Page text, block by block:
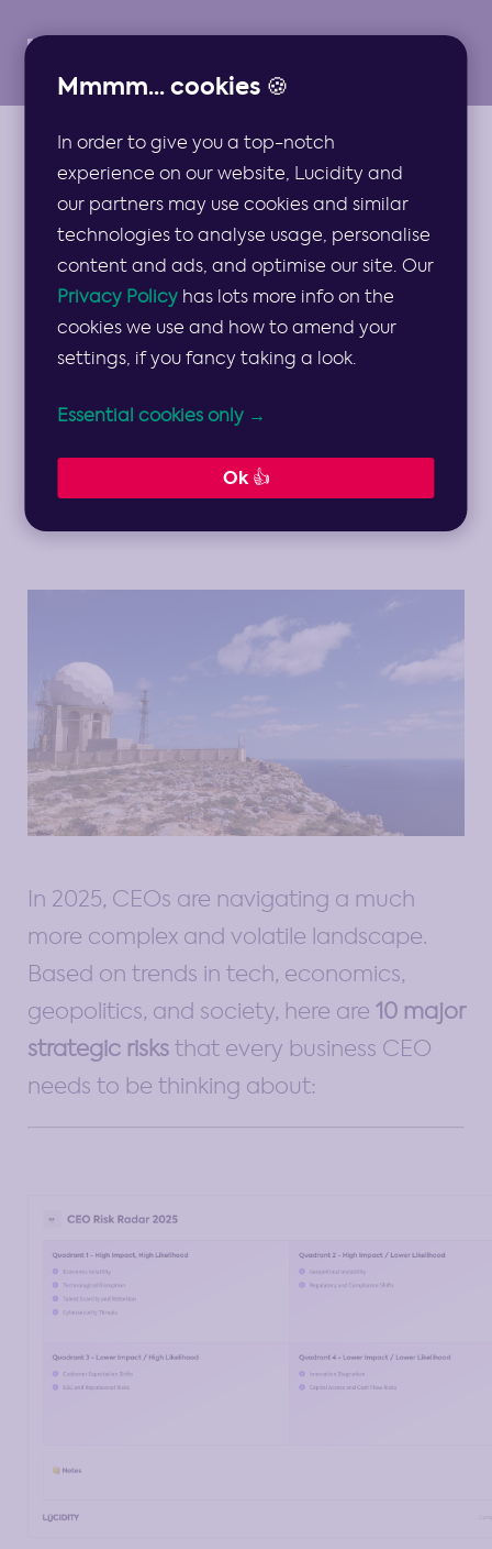
Mmmm... cookies 🍪
In order to give you a top-notch
experience on our website, Lucidity and
our partners may use cookies and similar
technologies to analyse usage, personalise
content and ads, and optimise our site. Our
Privacy Policy has lots more info on the
cookies we use and how to amend your
settings, if you fancy taking a look.
Essential cookies only →
Ok 👍
ARTICLES
Staying Ahead of
Strategic Risk:
2025 Leadership
Priorities
Strategy for CEOs
In 2025, CEOs are navigating a much
more complex and volatile landscape.
Based on trends in tech, economics,
geopolitics, and society, here are 10 major
strategic risksthat every business CEO
needs to be thinking about: